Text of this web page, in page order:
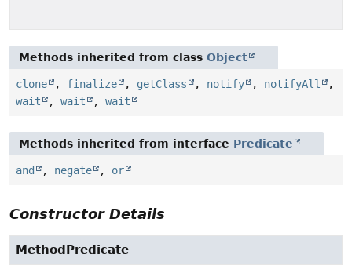
Methods inherited from class Object
clone , finalize , getClass , notify , notifyAll
,
wait
, wait , wait
Methods inherited from interface Predicate
and , negate , or
Constructor Details
MethodPredicate